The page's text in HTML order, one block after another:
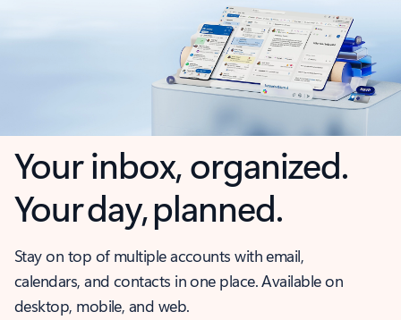
Your inbox, organized.
Your day, planned.
Stay on top of multiple accounts with email,
calendars, and contacts in one place. Available on
desktop, mobile, and web.